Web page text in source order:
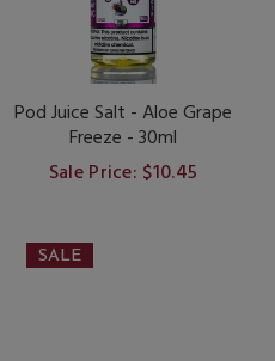
Pod Juice Salt - Aloe Grape
Freeze - 30ml
Sale Price: $10.45
SALE